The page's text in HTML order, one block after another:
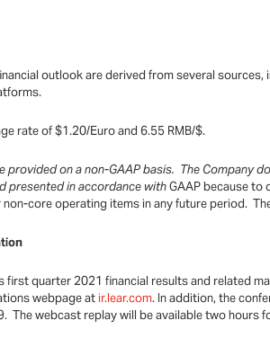
outlook are derived from several
rate of $1.20/Euro and 6.55 RMB/$.
provided on a non-GAAP basis. The
presented in accordance withGAAP because to
core operating items in any future period.
first quarter 2021 financial results and related
webpage at ir.lear.com. In addition, the
webcast replay will be available two hours